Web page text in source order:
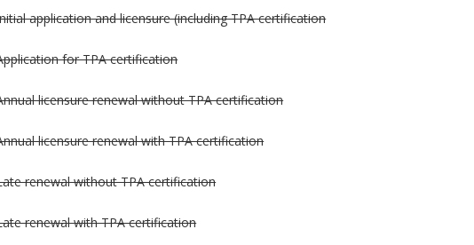
application and licensure (including TPA certification
for TPA certification
licensure renewal without TPA certification
licensure renewal with TPA certification
renewal without TPA certification
renewal with TPA certification